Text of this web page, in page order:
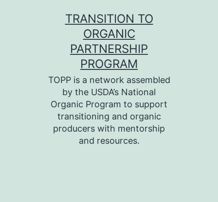
TRANSITION TO
ORGANIC
PARTNERSHIP
PROGRAM
TOPP is a network assembled
by the USDA’s National
Organic Program to support
transitioning and organic
producers with mentorship
and resources.